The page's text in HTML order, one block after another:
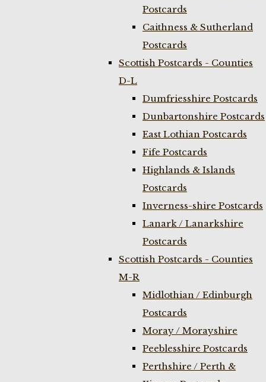
Postcards
Caithness & Sutherland
Postcards
Scottish Postcards - Counties
D-L
Dumfriesshire Postcards
Dunbartonshire Postcards
East Lothian Postcards
Fife Postcards
Highlands & Islands
Postcards
Inverness-shire Postcards
Lanark / Lanarkshire
Postcards
Scottish Postcards - Counties
M-R
Midlothian / Edinburgh
Postcards
Moray / Morayshire
Peeblesshire Postcards
Perthshire / Perth &